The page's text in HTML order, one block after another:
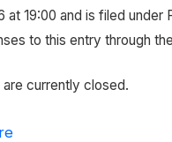
at 19:00 and is filed under
to this entry through
currently closed.